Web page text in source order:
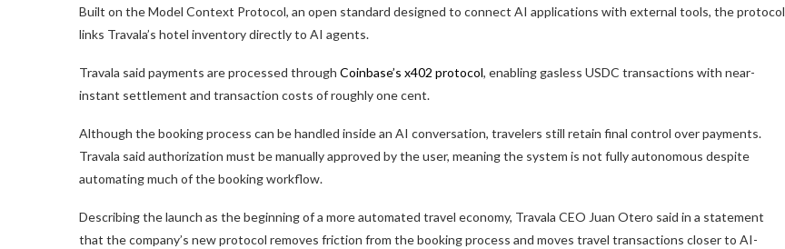
Built on the Model Context Protocol, an open standard designed to connect AI applications with external tools, the protocol
links Travala’s hotel inventory directly to AI agents.
Travala said payments are processed through Coinbase’s x402 protocol, enabling gasless USDC transactions with near-
instant settlement and transaction costs of roughly one cent.
Although the booking process can be handled inside an AI conversation, travelers still retain final control over payments.
Travala said authorization must be manually approved by the user, meaning the system is not fully autonomous despite
automating much of the booking workflow.
Describing the launch as the beginning of a more automated travel economy, Travala CEO Juan Otero said in a statement
that the company’s new protocol removes friction from the booking process and moves travel transactions closer to AI-